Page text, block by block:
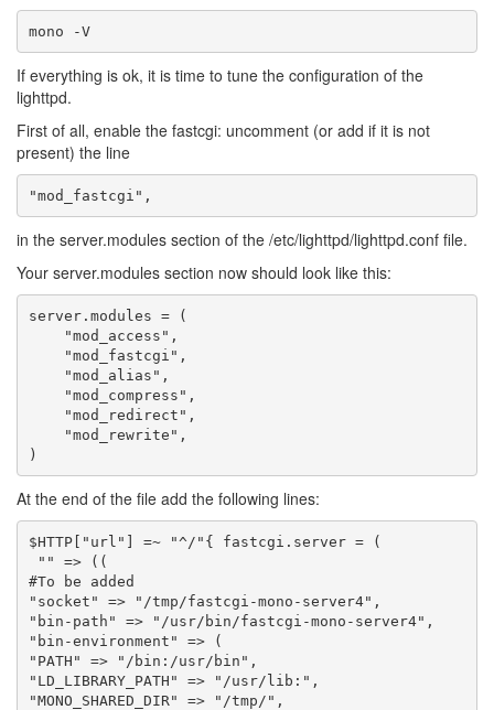
mono -V
If everything is ok, it is time to tune the configuration of the
lighttpd.
First of all, enable the fastcgi: uncomment (or add if it is not
present) the line
in the server.modules section of the /etc/lighttpd/lighttpd.conf file.
Your server.modules section now should look like this:
server.modules = (
At the end of the file add the following lines:
$HTTP[ "url" ] =~ "^/" { fastcgi . server =
(
""
=>
((
#To be added
"socket"
=> "/tmp/fastcgi-mono-server4" ,
"bin-path"
=> "/usr/bin/fastcgi-mono-server4" ,
"bin-environment"
=>
(
"PATH"
=> "/bin:/usr/bin" ,
"LD_LIBRARY_PATH"
=> "/usr/lib:" ,
"MONO_SHARED_DIR"
=> "/tmp/" ,